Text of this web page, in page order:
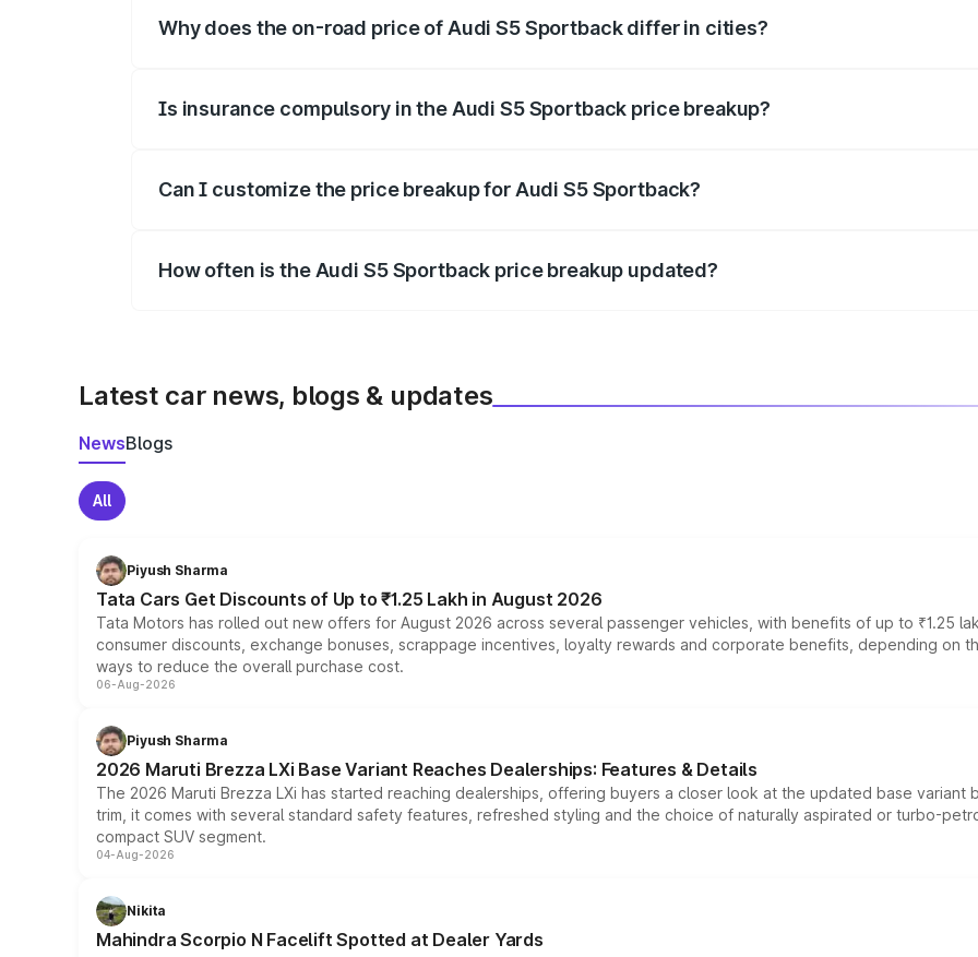
Why does the on-road price of Audi S5 Sportback differ in cities?
Is insurance compulsory in the Audi S5 Sportback price breakup?
Can I customize the price breakup for Audi S5 Sportback?
How often is the Audi S5 Sportback price breakup updated?
Latest car news, blogs & updates
NewsBlogs
All
Piyush Sharma
Tata Cars Get Discounts of Up to ₹1.25 Lakh in August 2026
Tata Motors has rolled out new offers for August 2026 across several passenger vehicles, with benefits of up to ₹1.25
consumer discounts, exchange bonuses, scrappage incentives, loyalty rewards and corporate benefits, depending on
ways to reduce the overall purchase cost.
06-Aug-2026
Piyush Sharma
2026 Maruti Brezza LXi Base Variant Reaches Dealerships: Features & Details
The 2026 Maruti Brezza LXi has started reaching dealerships, offering buyers a closer look at the updated base
trim, it comes with several standard safety features, refreshed styling and the choice of naturally aspirated or turbo-
compact SUV segment.
04-Aug-2026
Nikita
Mahindra Scorpio N Facelift Spotted at Dealer Yards